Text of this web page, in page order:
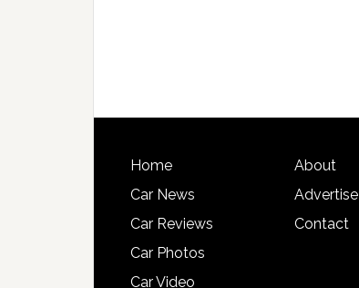
Home
Car News
Car Reviews
Car Photos
Car Video
About
Advertise
Contact